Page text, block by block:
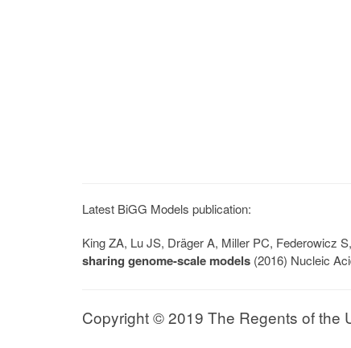
Latest BiGG Models publication:
King ZA, Lu JS, Dräger A, Miller PC, Federowicz
sharing genome-scale models (2016) Nucleic
Copyright © 2019 The Regents of the